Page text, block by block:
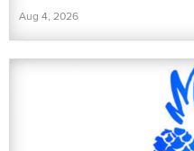
Aug 4, 2026